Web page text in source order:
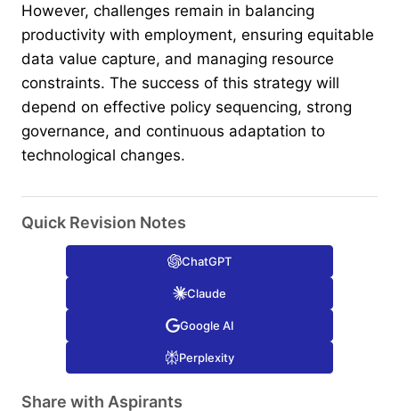
However, challenges remain in balancing
productivity with employment, ensuring equitable
data value capture, and managing resource
constraints. The success of this strategy will
depend on effective policy sequencing, strong
governance, and continuous adaptation to
technological changes.
Quick Revision Notes
ChatGPT
Claude
Google AI
Perplexity
Share with Aspirants